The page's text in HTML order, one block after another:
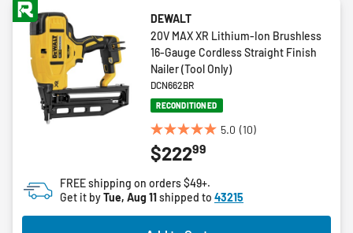
DEWALT
20V MAX XR Lithium-Ion Brushless
16-Gauge Cordless Straight Finish
Nailer (Tool Only)
DCN662BR
RECONDITIONED
5.0 (10)
5.0
out
5
stars.
10
$22299
FREE shipping on orders $49+.
Get it byTue, Aug 11shipped to 43215